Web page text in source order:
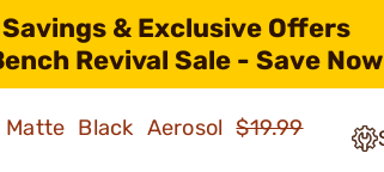
& Exclusive Offers
Revival Sale - Save
Matte Black Aerosol$19.99